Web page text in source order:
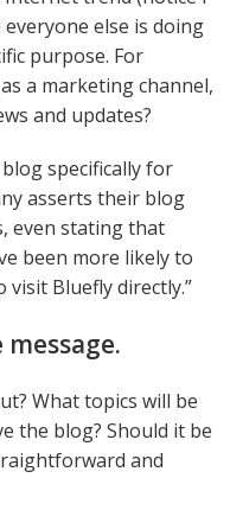
everyone else is doing
purpose. For
a marketing channel,
and updates?
specifically for
asserts their blog
even stating that
been more likely to
Bluefly directly.”
What topics will be
the blog? Should it be
and